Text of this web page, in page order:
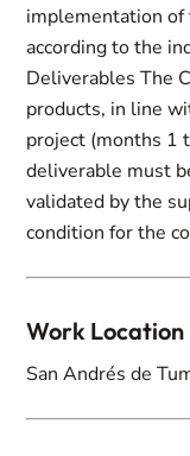
implementation
according to the
Deliverables The
products, in line
project (months 1
deliverable must
validated by the
condition for the
Work Location
San Andrés de